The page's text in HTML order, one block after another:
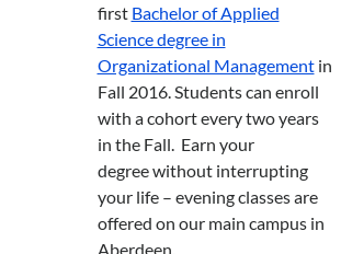
first Bachelor of Applied
Science degree in
Organizational Managementin
Fall 2016. Students can enroll
with a cohort every two years
in the Fall. Earn your
degree without interrupting
your life – evening classes are
offered on our main campus in
Aberdeen.